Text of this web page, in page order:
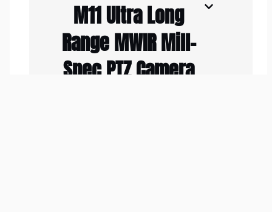
M11 Ultra Long
Range MWIR Mill-
Spec PTZ Camera